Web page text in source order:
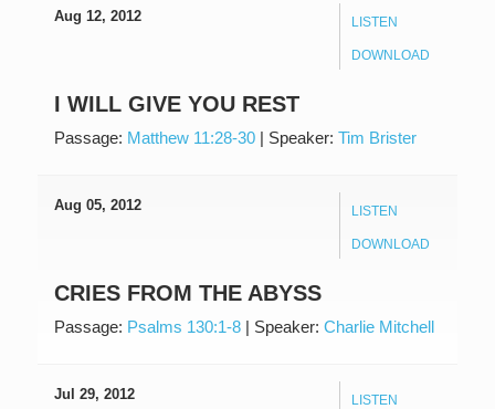
LISTEN
DOWNLOAD
Aug 12, 2012
I WILL GIVE YOU REST
Passage: Matthew 11:28-30 | Speaker: Tim Brister
LISTEN
DOWNLOAD
Aug 05, 2012
CRIES FROM THE ABYSS
Passage: Psalms 130:1-8 | Speaker: Charlie Mitchell
LISTEN
Jul 29, 2012